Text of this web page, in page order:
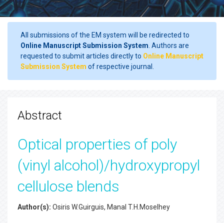
All submissions of the EM system will be redirected to
Online Manuscript Submission System . Authors are
requested to submit articles directly to Online Manuscript
Submission System of respective journal.
Abstract
Optical properties of poly
(vinyl alcohol)/hydroxypropyl
cellulose blends
Author(s): Osiris W.Guirguis, Manal T.H.Moselhey